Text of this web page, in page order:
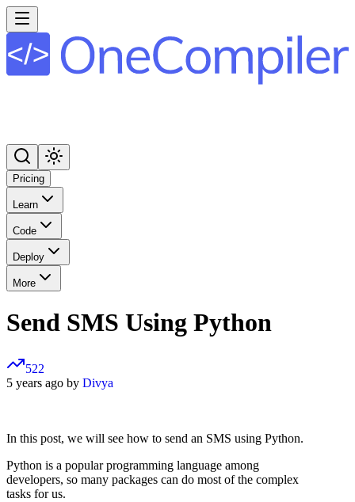
Pricing
Learn
Code
Deploy
More
Send SMS Using Python
522
5 years ago by Divya
In this post, we will see how to send an SMS using Python.
Python is a popular programming language among
developers, so many packages can do most of the complex
tasks for us.